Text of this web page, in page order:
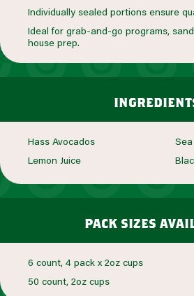
Individually sealed portions ensure
Ideal for grab-and-go programs,
house prep.
Hass Avocados
Lemon Juice
pack sizes
6 count, 4 pack x 2oz cups
50 count, 2oz cups